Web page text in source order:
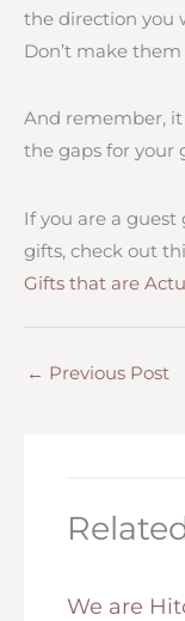
the direction you
Don’t make them
And remember,
the gaps for your
If you are a
gifts, check out
Gifts that are
← Previous Post
We are